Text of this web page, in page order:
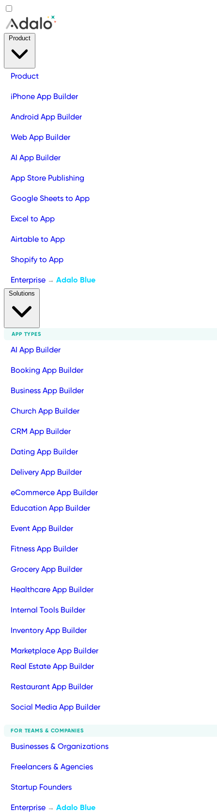
Product
iPhone App Builder
Android App Builder
Web App Builder
AI App Builder
App Store Publishing
Google Sheets to App
Excel to App
Airtable to App
Shopify to App
Enterprise → Adalo Blue
APP TYPES
AI App Builder
Booking App Builder
Business App Builder
Church App Builder
CRM App Builder
Dating App Builder
Delivery App Builder
eCommerce App Builder
Education App Builder
Event App Builder
Fitness App Builder
Grocery App Builder
Healthcare App Builder
Internal Tools Builder
Inventory App Builder
Marketplace App Builder
Real Estate App Builder
Restaurant App Builder
Social Media App Builder
FOR TEAMS & COMPANIES
Businesses & Organizations
Freelancers & Agencies
Startup Founders
Enterprise → Adalo Blue